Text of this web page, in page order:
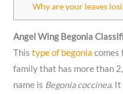
Why are your leaves
Angel Wing Begonia
Thistype of begonia comes
family that has more than
name is Begonia coccinea. It